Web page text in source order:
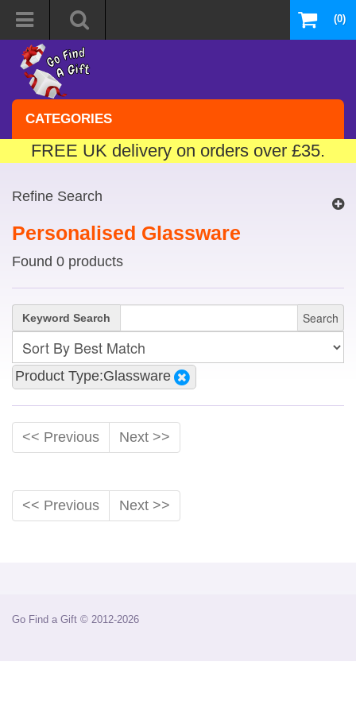
(0)
CATEGORIES
FREE UK delivery on orders over £35.
Refine Search
Personalised Glassware
Found 0 products
Keyword Search Search
Product Type:Glassware
<< Previous Next >>
<< Previous Next >>
Go Find a Gift © 2012-2026